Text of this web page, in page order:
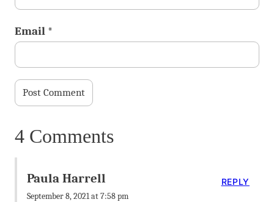
Email *
4 Comments
Paula Harrell
September 8, 2021 at 7:58 pm
REPLY